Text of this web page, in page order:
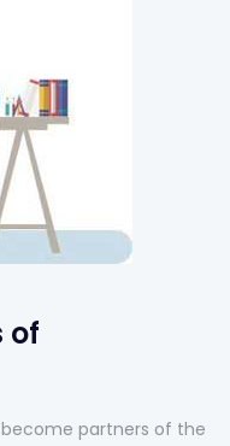
of
partners of the